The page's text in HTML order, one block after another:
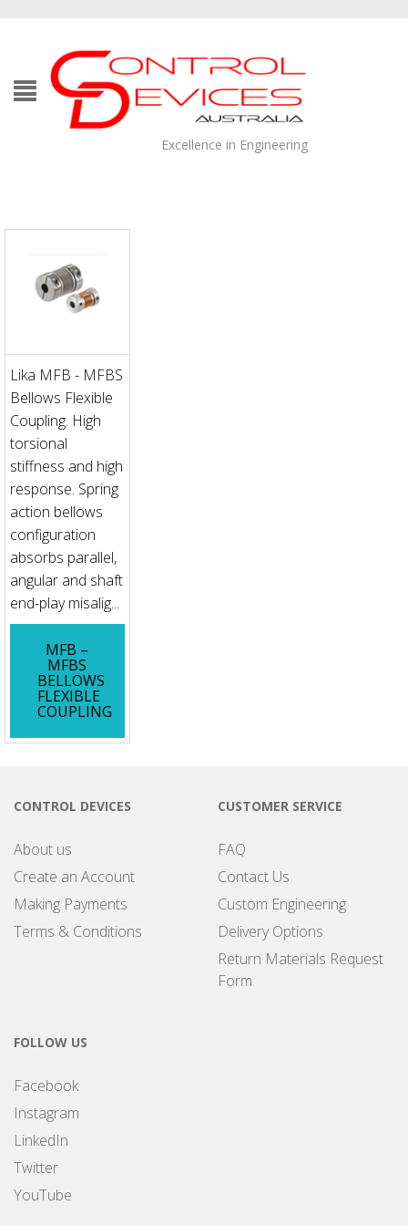
Excellence in Engineering
Lika MFB - MFBS
Bellows Flexible
Coupling. High
torsional
stiffness and high
response. Spring
action bellows
configuration
absorbs parallel,
angular and shaft
end-play misalig...
MFB –
MFBS
BELLOWS
FLEXIBLE
COUPLING
CONTROL DEVICES
About us
Create an Account
Making Payments
Terms & Conditions
CUSTOMER SERVICE
FAQ
Contact Us
Custom Engineering
Delivery Options
Return Materials Request
Form
FOLLOW US
Facebook
Instagram
LinkedIn
Twitter
YouTube